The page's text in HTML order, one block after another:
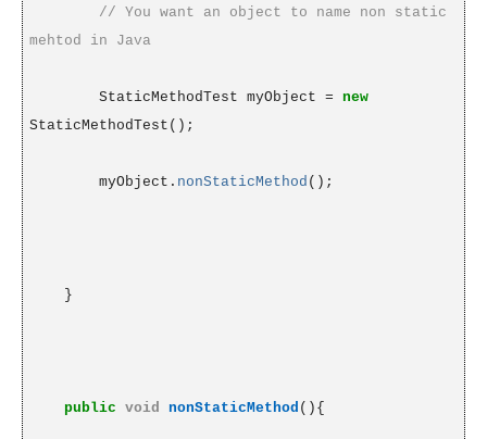
// You want an object to name non static
mehtod in Java
StaticMethodTest myObject = new
StaticMethodTest();
myObject. nonStaticMethod ();
}
public void nonStaticMethod (){